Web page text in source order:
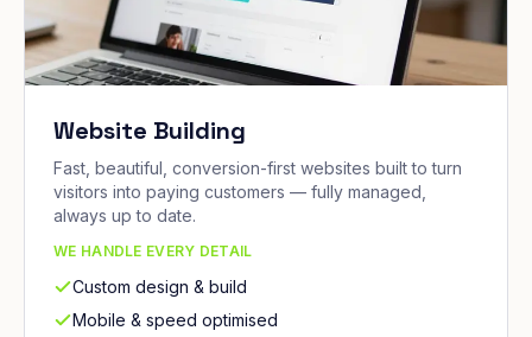
Website Building
Fast, beautiful, conversion-first websites built to turn
visitors into paying customers — fully managed,
always up to date.
WE HANDLE EVERY DETAIL
Custom design & build
Mobile & speed optimised